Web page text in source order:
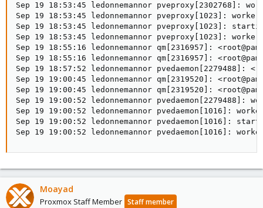
Sep 19 18:53:45 ledonnemannor pveproxy[2302768]:
Sep 19 18:53:45 ledonnemannor pveproxy[1023]:
Sep 19 18:53:45 ledonnemannor pveproxy[1023]:
Sep 19 18:53:45 ledonnemannor pveproxy[1023]:
Sep 19 18:55:16 ledonnemannor qm[2316957]:
Sep 19 18:55:16 ledonnemannor qm[2316957]:
Sep 19 18:57:52 ledonnemannor pvedaemon[2279488]:
Sep 19 19:00:45 ledonnemannor qm[2319520]:
Sep 19 19:00:45 ledonnemannor qm[2319520]:
Sep 19 19:00:52 ledonnemannor pvedaemon[2279488]:
Sep 19 19:00:52 ledonnemannor pvedaemon[1016]:
Sep 19 19:00:52 ledonnemannor pvedaemon[1016]:
Sep 19 19:00:52 ledonnemannor pvedaemon[1016]:
Moayad
Proxmox Staff Member Staff member